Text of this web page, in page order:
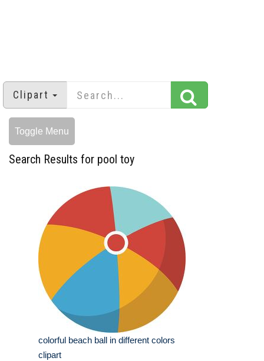
Clipart
Toggle Menu
Search Results for pool toy
colorful beach ball in different colors
clipart